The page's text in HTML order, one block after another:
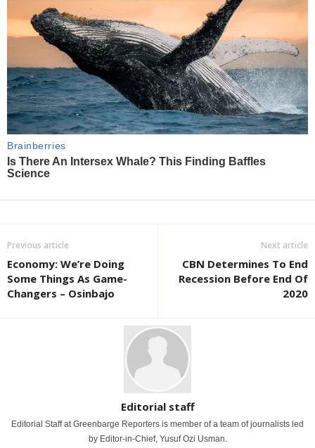
Previous article
Economy: We’re Doing
Some Things As Game-
Changers – Osinbajo
Next article
CBN Determines To End
Recession Before End Of
2020
Editorial staff
Editorial Staff at Greenbarge Reporters is member of a team of journalists led
by Editor-in-Chief, Yusuf Ozi Usman.